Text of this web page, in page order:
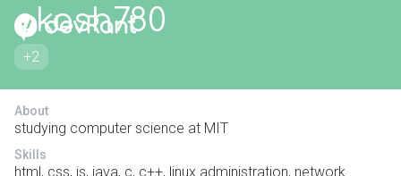
akash780
+2
About
studying computer science at MIT
Skills
html, css, js, java, c, c++, linux administration, network